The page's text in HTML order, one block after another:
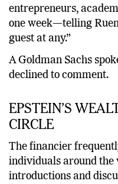
entrepreneurs,
one week—telling
guest at any.”
A Goldman Sachs
declined to comment.
EPSTEIN’S
CIRCLE
The financier
individuals around
introductions and